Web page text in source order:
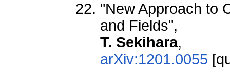
"New Approach to
and Fields",
T. Sekihara,
arXiv:1201.0055